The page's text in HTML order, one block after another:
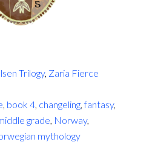
Trilogy, Zaria Fierce
, book 4, changeling,fantasy,
grade, Norway,
mythology